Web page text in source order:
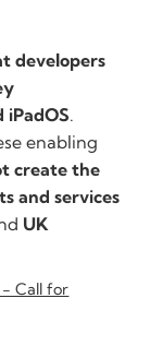
developers
iPadOS.
enabling
create the
and services
UK
- Call for